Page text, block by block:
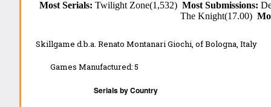
Most Serials:Twilight Zone(1,532)Most Submissions:
The Knight(17.00)
Skillgame d.b.a. Renato Montanari Giochi, of Bologna, Italy
Games Manufactured:5